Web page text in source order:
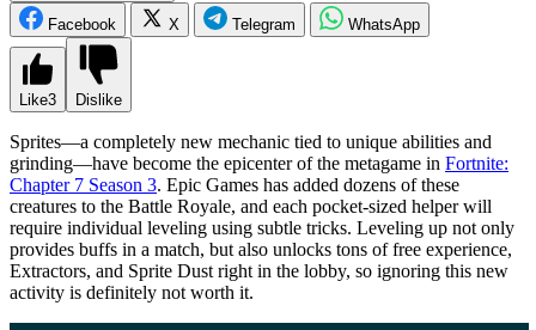
Facebook
X Telegram WhatsApp
Like3 Dislike
Sprites—a completely new mechanic tied to unique abilities and
grinding—have become the epicenter of the metagame in Fortnite:
Chapter 7 Season 3. Epic Games has added dozens of these
creatures to the Battle Royale, and each pocket-sized helper will
require individual leveling using subtle tricks. Leveling up not only
provides buffs in a match, but also unlocks tons of free experience,
Extractors, and Sprite Dust right in the lobby, so ignoring this new
activity is definitely not worth it.